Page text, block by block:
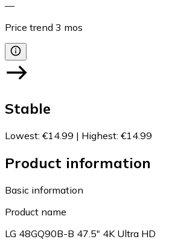
—
Price trend 3 mos
Stable
Lowest: €14.99 | Highest: €14.99
Product information
Basic information
Product name
LG 48GQ90B-B 47.5" 4K Ultra HD